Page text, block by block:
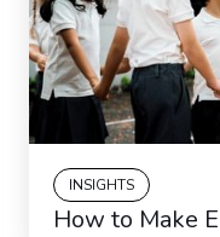
INSIGHTS
How to Make